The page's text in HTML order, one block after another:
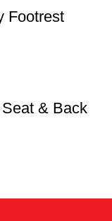
Footrest
& Back